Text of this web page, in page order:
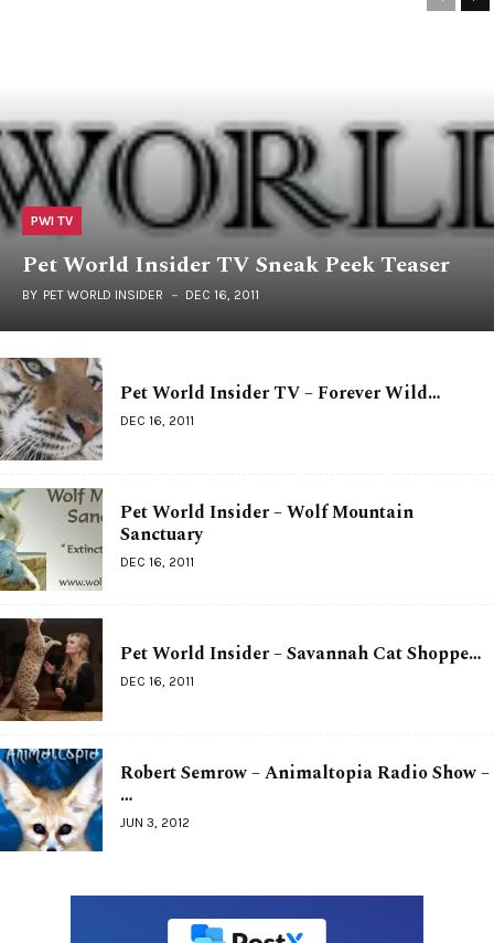
PWI TV
Pet World Insider TV Sneak Peek Teaser
BY PET WORLD INSIDER DEC 16, 2011
Pet World Insider TV – Forever Wild…
DEC 16, 2011
Pet World Insider – Wolf Mountain
Sanctuary
DEC 16, 2011
Pet World Insider – Savannah Cat Shoppe…
DEC 16, 2011
Robert Semrow – Animaltopia Radio Show –
…
JUN 3, 2012